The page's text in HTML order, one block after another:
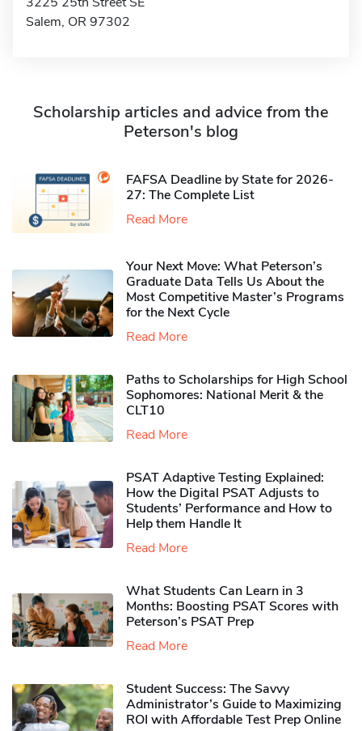
Salem, OR 97302
Scholarship articles and advice from the
Peterson's blog
FAFSA Deadline by State for 2026-
27: The Complete List
Read More
Your Next Move: What Peterson’s
Graduate Data Tells Us About the
Most Competitive Master’s Programs
for the Next Cycle
Read More
Paths to Scholarships for High School
Sophomores​: National Merit & the
CLT10
Read More
PSAT Adaptive Testing Explained:
How the Digital PSAT Adjusts to
Students’ Performance and How to
Help them Handle It
Read More
What Students Can Learn in 3
Months: Boosting PSAT Scores with
Peterson’s PSAT Prep
Read More
Student Success: The Savvy
Administrator’s Guide to Maximizing
ROI with Affordable Test Prep Online